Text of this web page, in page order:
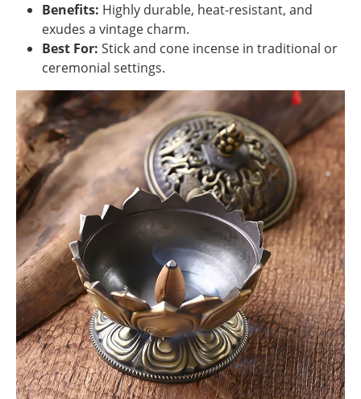
Benefits: Highly durable, heat-resistant, and
exudes a vintage charm.
Best For: Stick and cone incense in traditional or
ceremonial settings.